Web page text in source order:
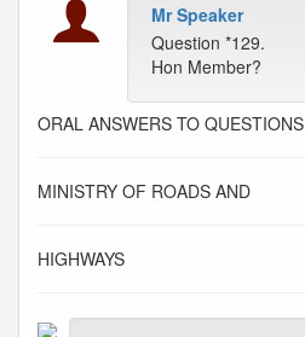
Mr Speaker
Question *129.
Hon Member?
ORAL ANSWERS TO QUESTIONS
MINISTRY OF ROADS AND
HIGHWAYS